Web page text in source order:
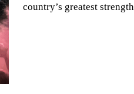
country’s greatest strength